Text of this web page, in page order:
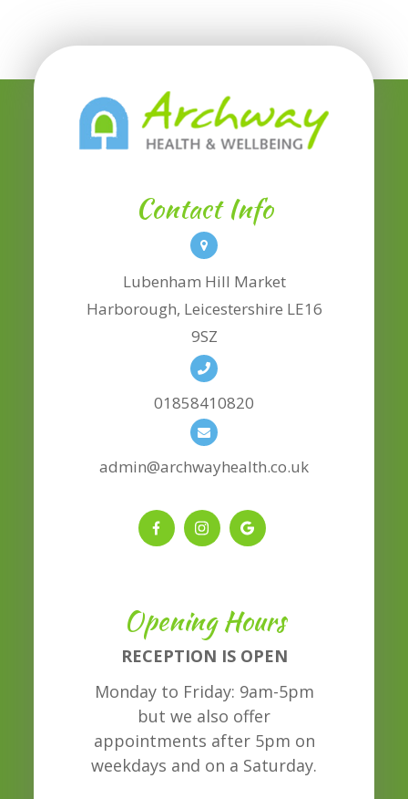
Contact Info
Lubenham Hill Market
​​​​​​​Harborough, Leicestershire LE16
9SZ
01858410820
admin@archwayhealth.co.uk
Opening Hours
RECEPTION IS OPEN
Monday to Friday: 9am-5pm
but we also offer
appointments after 5pm on
weekdays and on a Saturday.